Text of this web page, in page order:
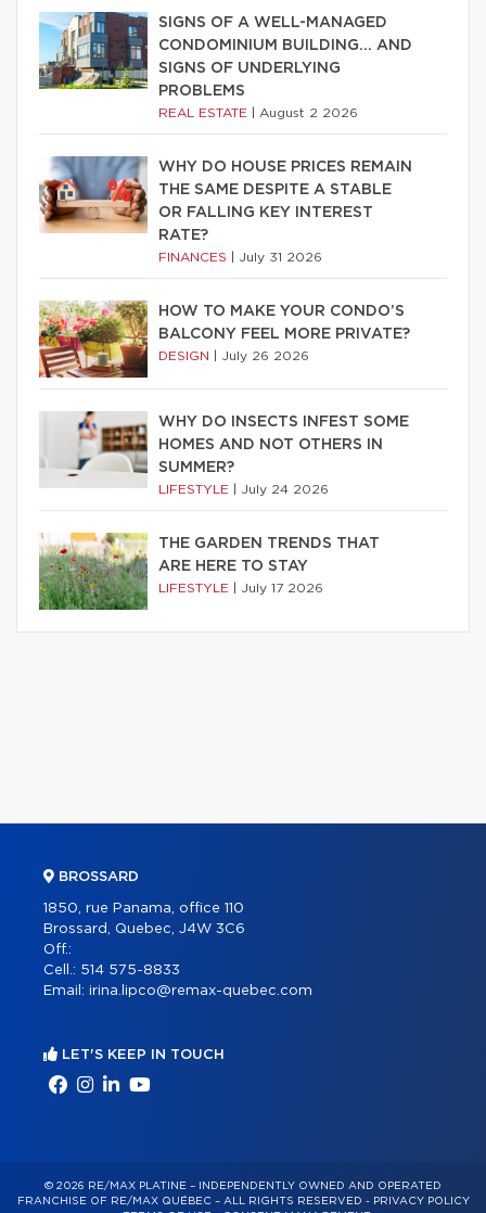
SIGNS OF A WELL-MANAGED
CONDOMINIUM BUILDING… AND
SIGNS OF UNDERLYING
PROBLEMS
REAL ESTATE August 2 2026
WHY DO HOUSE PRICES REMAIN
THE SAME DESPITE A STABLE
OR FALLING KEY INTEREST
RATE?
FINANCES July 31 2026
HOW TO MAKE YOUR CONDO’S
BALCONY FEEL MORE PRIVATE?
DESIGN July 26 2026
WHY DO INSECTS INFEST SOME
HOMES AND NOT OTHERS IN
SUMMER?
LIFESTYLE July 24 2026
THE GARDEN TRENDS THAT
ARE HERE TO STAY
LIFESTYLE July 17 2026
BROSSARD
1850, rue Panama, office 110
Brossard, Quebec, J4W 3C6
Off.:
Cell.: 514 575-8833
Email: irina.lipco@remax-quebec.com
LET'S KEEP IN TOUCH
© 2026 RE/MAX PLATINE – INDEPENDENTLY OWNED AND OPERATED
FRANCHISE OF RE/MAX QUÉBEC – ALL RIGHTS RESERVED - PRIVACY POLICY